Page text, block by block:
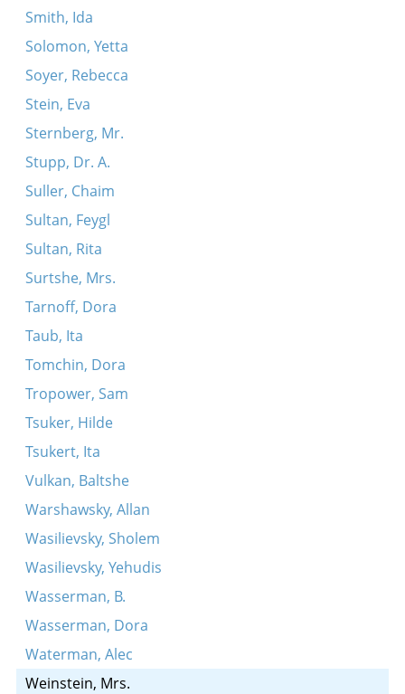
Smith, Ida
Solomon, Yetta
Soyer, Rebecca
Stein, Eva
Sternberg, Mr.
Stupp, Dr. A.
Suller, Chaim
Sultan, Feygl
Sultan, Rita
Surtshe, Mrs.
Tarnoff, Dora
Taub, Ita
Tomchin, Dora
Tropower, Sam
Tsuker, Hilde
Tsukert, Ita
Vulkan, Baltshe
Warshawsky, Allan
Wasilievsky, Sholem
Wasilievsky, Yehudis
Wasserman, B.
Wasserman, Dora
Waterman, Alec
Weinstein, Mrs.